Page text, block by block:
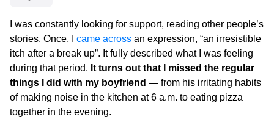
I was constantly looking for support, reading other people’s
stories. Once, I came across an expression, “an irresistible
itch after a break up”. It fully described what I was feeling
during that period. It turns out that I missed the regular
things I did with my boyfriend — from his irritating habits
of making noise in the kitchen at 6 a.m. to eating pizza
together in the evening.